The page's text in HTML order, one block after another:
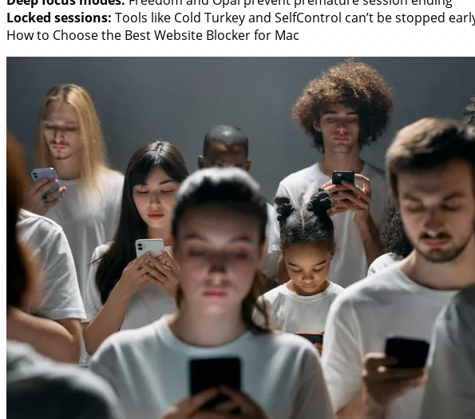
Locked sessions: Tools like Cold Turkey and SelfControl can’t be stopped
How to Choose the Best Website Blocker for Mac